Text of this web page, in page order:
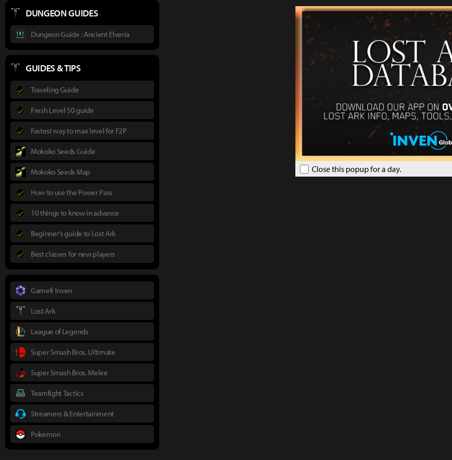
Close this popup for a day.
DUNGEON GUIDES
Dungeon Guide : Ancient Elveria
GUIDES & TIPS
Traveling Guide
Fresh Level 50 guide
Fastest way to max level for F2P
Mokoko Seeds Guide
Mokoko Seeds Map
How to use the Power Pass
10 things to know in advance
Beginner's guide to Lost Ark
Best classes for new players
Gamefi Inven
Lost Ark
League of Legends
Super Smash Bros. Ultimate
Super Smash Bros. Melee
Teamfight Tactics
Streamers & Entertainment
Pokemon